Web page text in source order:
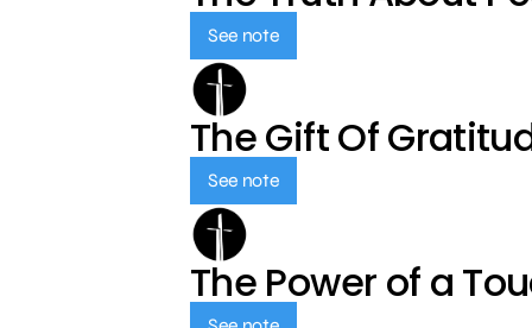
See note
The Gift Of
See note
The Power of a